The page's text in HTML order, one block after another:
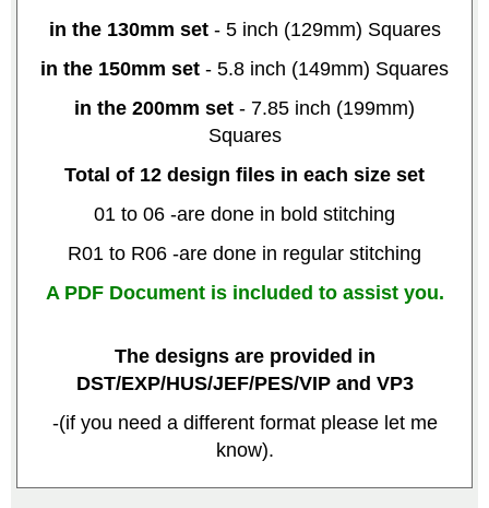
in the 130mm set- 5 inch (129mm) Squares
in the 150mm set - 5.8 inch (149mm) Squares
in the 200mm set - 7.85 inch (199mm)
Squares
Total of 12 design files in each size set
01 to 06 -are done in bold stitching
R01 to R06 -are done in regular stitching
A PDF Document is included to assist you.
The designs are provided in
DST/EXP/HUS/JEF/PES/VIP and VP3
-(if you need a different format please let me
know).